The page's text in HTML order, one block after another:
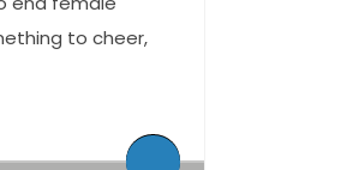
to cheer,